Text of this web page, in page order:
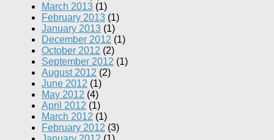
March 2013 (1)
February 2013 (1)
January 2013 (1)
December 2012 (1)
October 2012 (2)
September 2012 (1)
August 2012 (2)
June 2012 (1)
May 2012 (4)
April 2012 (1)
March 2012 (1)
February 2012 (3)